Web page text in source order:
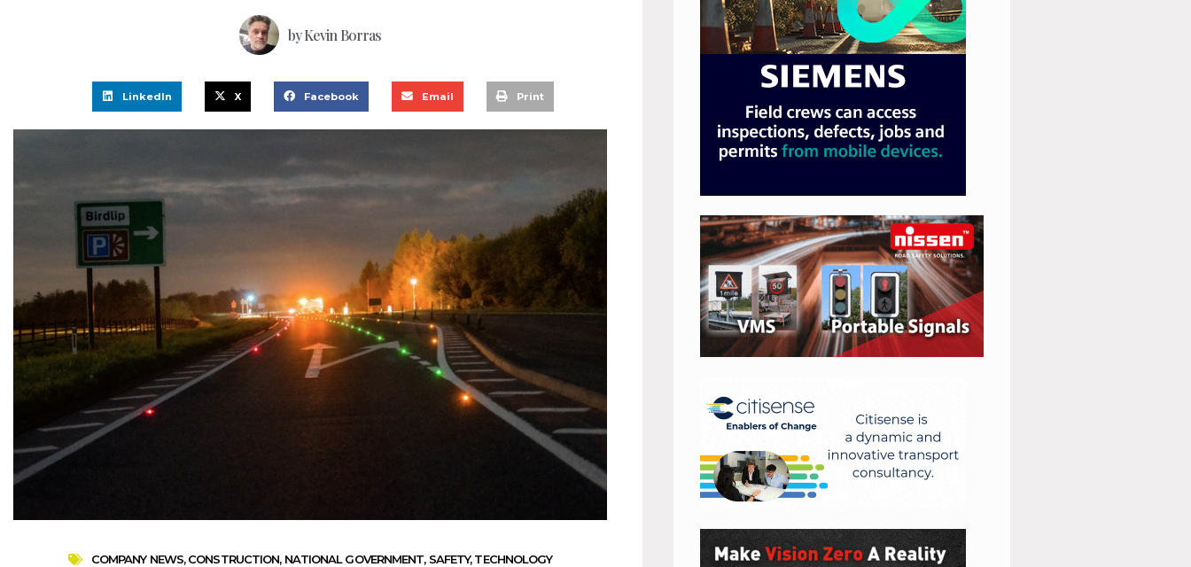
byKevin Borras
LinkedIn X Facebook Email Print
COMPANY NEWS,CONSTRUCTION, NATIONAL GOVERNMENT, SAFETY,TECHNOLOGY